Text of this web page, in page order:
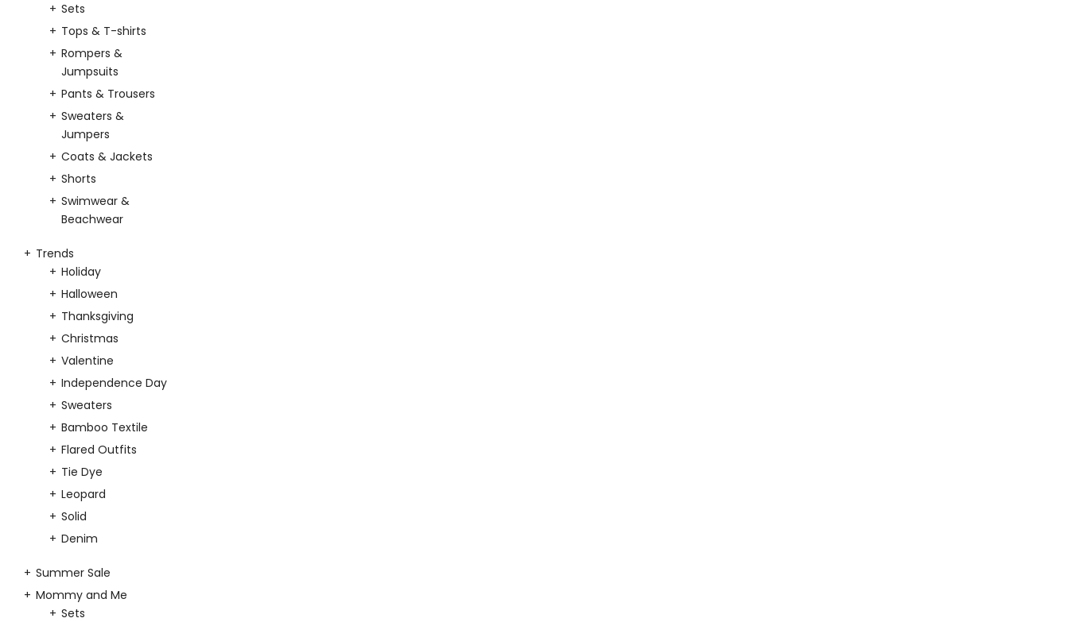
Sets
Tops & T-shirts
Rompers &
Jumpsuits
Pants & Trousers
Sweaters &
Jumpers
Coats & Jackets
Shorts
Swimwear &
Beachwear
Trends
Holiday
Halloween
Thanksgiving
Christmas
Valentine
Independence Day
Sweaters
Bamboo Textile
Flared Outfits
Tie Dye
Leopard
Solid
Denim
Summer Sale
Mommy and Me
Sets